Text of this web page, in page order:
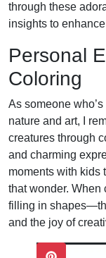
through these
insights to
Personal
Coloring
As someone
nature and art, I
creatures through
and charming
moments with kids
that wonder. When
filling in
and the joy of